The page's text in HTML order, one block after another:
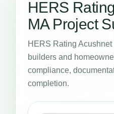
HERS
MA Project
HERS Rating
builders and
compliance,
completion.